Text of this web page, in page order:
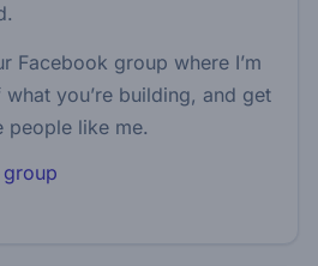
Facebook group where I’m
you’re building, and get
people like me.